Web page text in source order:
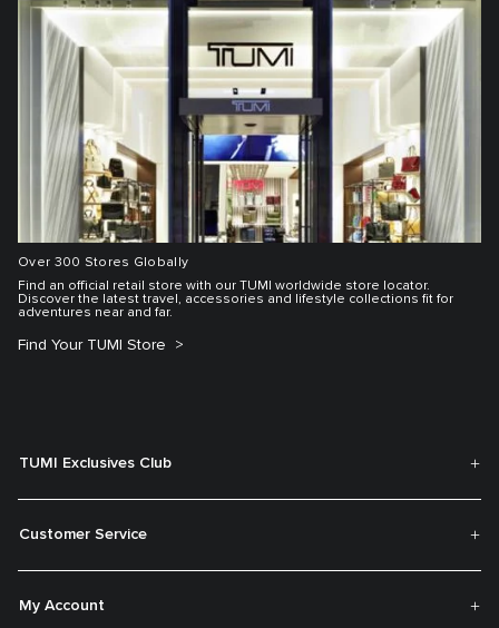
Over 300 Stores Globally
Find an official retail store with our TUMI worldwide store locator.
Discover the latest travel, accessories and lifestyle collections fit for
adventures near and far.
Find Your TUMI Store
TUMI Exclusives Club
Customer Service
My Account